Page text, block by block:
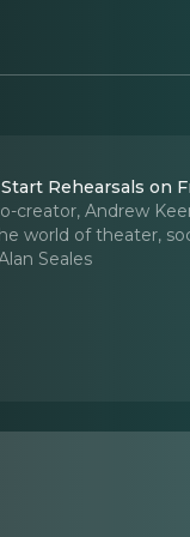
Rehearsals on
creator, Andrew
world of theater,
Seales